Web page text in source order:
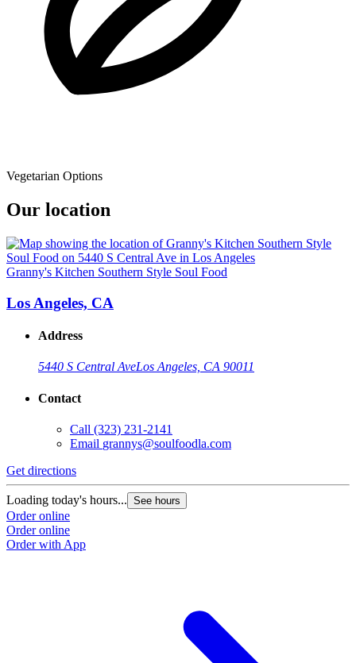
Vegetarian Options
Our location
Granny's Kitchen Southern Style Soul Food
Los Angeles, CA
Address
5440 S Central AveLos Angeles, CA 90011
Contact
Call (323) 231-2141
Email grannys@soulfoodla.com
Get directions
Loading today's hours... See hours
Order online
Order online
Order with App